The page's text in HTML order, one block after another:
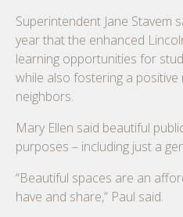
Superintendent Jane Stavem
year that the enhanced
learning opportunities for
while also fostering a
neighbors.
Mary Ellen said beautiful
purposes – including just a
“Beautiful spaces are an
have and share,” Paul said.